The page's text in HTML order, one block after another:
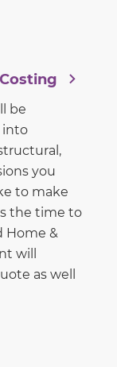
be
into
you
to make
the time to
Home &
will
as well